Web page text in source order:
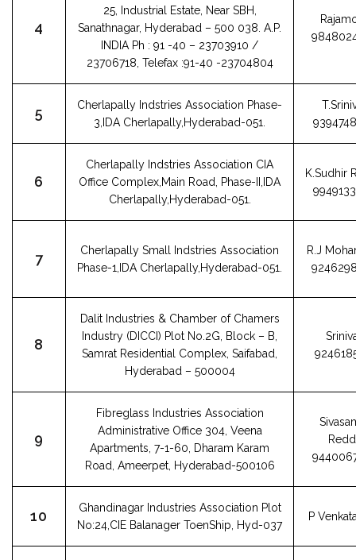
4
25, Industrial Estate, Near SBH,
Sanathnagar, Hyderabad – 500 038. A.P.
INDIA Ph : 91 -40 – 23703910 /
23706718, Telefax :91-40 -23704804
5
Cherlapally Indstries Association Phase-
3,IDA Cherlapally,Hyderabad-051.
6
Cherlapally Indstries Association CIA
Office Complex,Main Road, Phase-II,IDA
Cherlapally,Hyderabad-051.
K.Sudhir
7
Cherlapally Small Indstries Association
Phase-1,IDA Cherlapally,Hyderabad-051.
R.J
8
Dalit Industries & Chamber of Chamers
Industry (DICCI) Plot No.2G, Block – B,
Samrat Residential Complex, Saifabad,
Hyderabad – 500004
9
Fibreglass Industries Association
Administrative Office 304, Veena
Apartments, 7-1-60, Dharam Karam
Road, Ameerpet, Hyderabad-500106
10
Ghandinagar Industries Association Plot
No:24,CIE Balanager ToenShip, Hyd-037
P